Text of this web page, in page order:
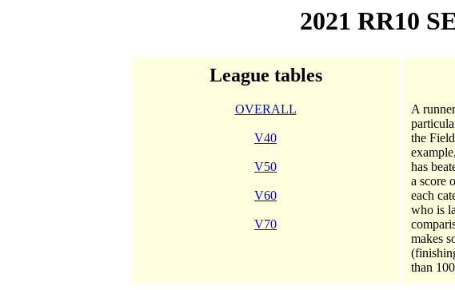
2021 RR10
League tables
OVERALL
V40
V50
V60
V70
A
the
has
a score
each
who is
makes
than